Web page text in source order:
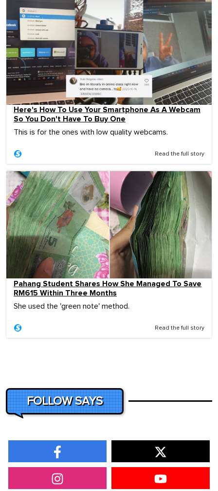
Here's How To Use Your Smartphone As A Webcam
So You Don't Have To Buy One
This is for the ones with low quality webcams.
Read the full story
Pahang Student Shares How She Managed To Save
RM615 Within Three Months
She used the 'green note' method.
Read the full story
FOLLOW SAYS